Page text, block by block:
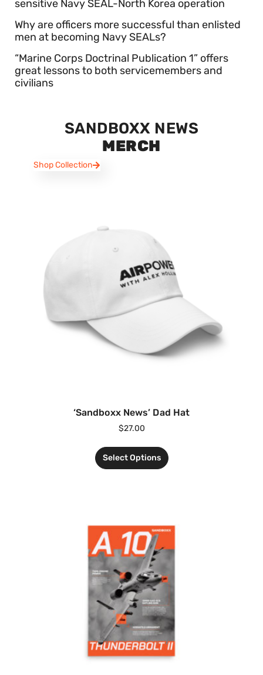
sensitive Navy SEAL-North Korea operation
Why are officers more successful than enlisted
men at becoming Navy SEALs?
“Marine Corps Doctrinal Publication 1” offers
great lessons to both servicemembers and
civilians
SANDBOXX NEWS
MERCH
Shop Collection
‘Sandboxx News’ Dad Hat
$27.00
Select Options